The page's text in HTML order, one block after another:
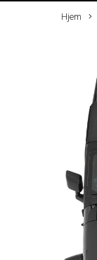
Hjem